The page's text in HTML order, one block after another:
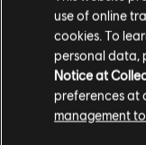
Looking for the latest
!Enjoy the ultimate
more additional content
offers, you can score
great
use of online
cookies. To
personal data,
Notice at
preferences at
management